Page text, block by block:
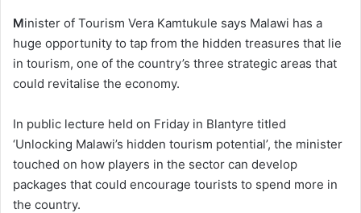
Minister of Tourism Vera Kamtukule says Malawi has a
huge opportunity to tap from the hidden treasures that lie
in tourism, one of the country’s three strategic areas that
could revitalise the economy.
In public lecture held on Friday in Blantyre titled
‘Unlocking Malawi’s hidden tourism potential’, the minister
touched on how players in the sector can develop
packages that could encourage tourists to spend more in
the country.